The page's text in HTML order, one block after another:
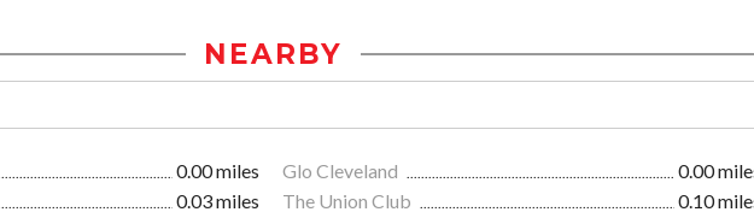
NEARBY
0.00 miles Glo Cleveland
0.00
0.03 miles The Union Club 0.10